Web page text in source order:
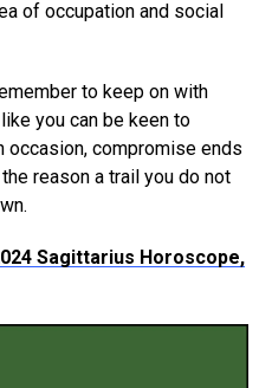
of occupation and social
to keep on with
you can be keen to
occasion, compromise ends
reason a trail you do not
Sagittarius Horoscope,